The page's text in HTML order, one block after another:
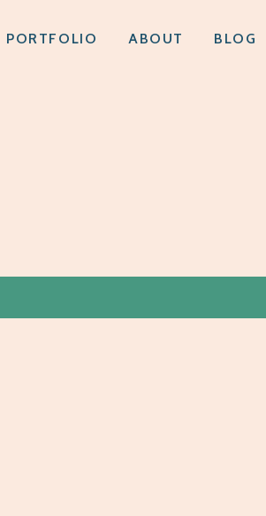
BLOG
ABOUT
PORTFOLIO